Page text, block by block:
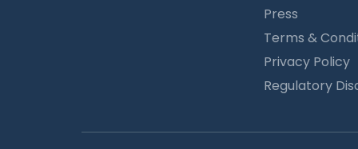
Press
Terms &
Privacy Policy
Regulatory